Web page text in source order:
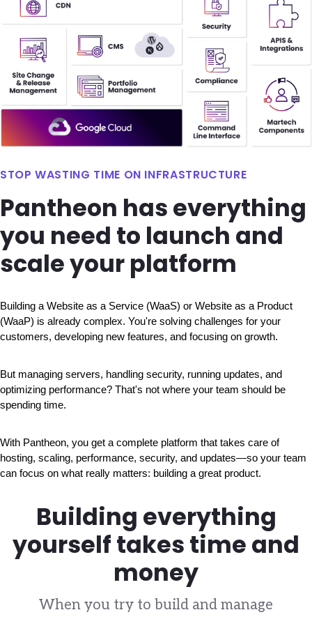
STOP WASTING TIME ON INFRASTRUCTURE
Pantheon has everything
you need to launch and
scale your platform
Building a Website as a Service (WaaS) or Website as a Product
(WaaP) is already complex. You're solving challenges for your
customers, developing new features, and focusing on growth.
But managing servers, handling security, running updates, and
optimizing performance? That's not where your team should be
spending time.
With Pantheon, you get a complete platform that takes care of
hosting, scaling, performance, security, and updates—so your team
can focus on what really matters: building a great product.
Building everything
yourself takes time and
money
When you try to build and manage